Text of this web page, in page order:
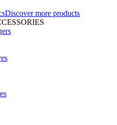
Discover more products